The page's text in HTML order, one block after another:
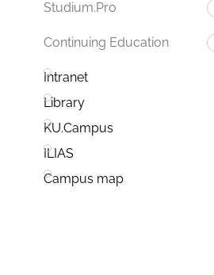
Studium.Pro
Continuing Education
Intranet
Library
KU.Campus
ILIAS
Campus map